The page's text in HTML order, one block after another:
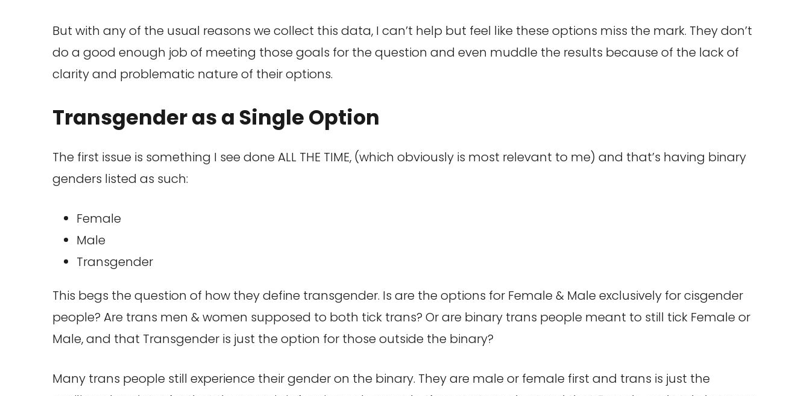
But with any of the usual reasons we collect this data, I can’t help but feel like these options miss the mark. They don’t
do a good enough job of meeting those goals for the question and even muddle the results because of the lack of
clarity and problematic nature of their options.
Transgender as a Single Option
The first issue is something I see done ALL THE TIME, (which obviously is most relevant to me) and that’s having binary
genders listed as such:
Female
Male
Transgender
This begs the question of how they define transgender. Is are the options for Female & Male exclusively for cisgender
people? Are trans men & women supposed to both tick trans? Or are binary trans people meant to still tick Female or
Male, and that Transgender is just the option for those outside the binary?
Many trans people still experience their gender on the binary. They are male or female first and trans is just the